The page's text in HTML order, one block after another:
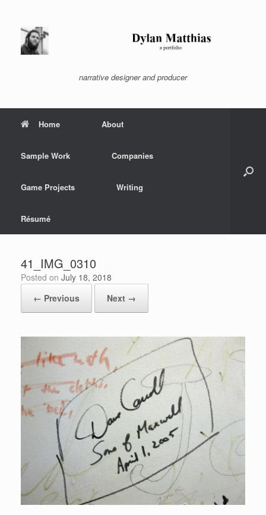
content
narrative designer and producer
Home About
Sample Work Companies
Game Projects Writing
Résumé
41_IMG_0310
Posted on July 18, 2018
← Previous
Next →